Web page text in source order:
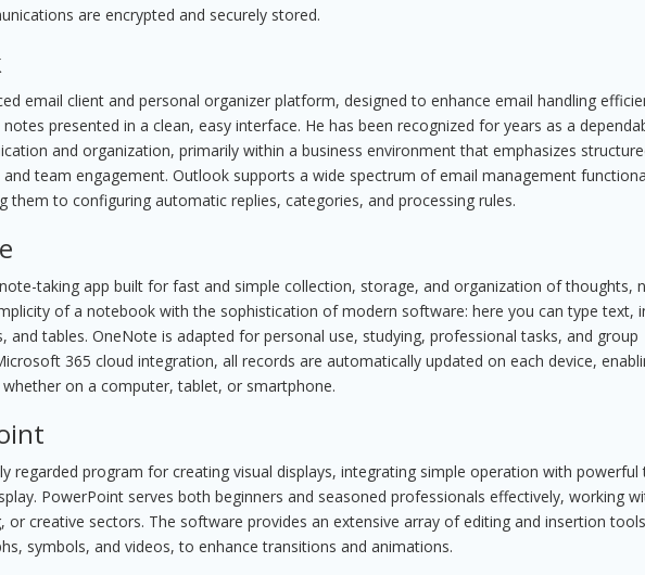
are encrypted and securely stored.
email client and personal organizer platform, designed to enhance email handling
presented in a clean, easy interface. He has been recognized for years as a
and organization, primarily within a business environment that emphasizes
team engagement. Outlook supports a wide spectrum of email management
them to configuring automatic replies, categories, and processing rules.
taking app built for fast and simple collection, storage, and organization of thoughts,
of a notebook with the sophistication of modern software: here you can type text,
and tables. OneNote is adapted for personal use, studying, professional tasks, and group
365 cloud integration, all records are automatically updated on each device,
on a computer, tablet, or smartphone.
regarded program for creating visual displays, integrating simple operation with powerful
PowerPoint serves both beginners and seasoned professionals effectively, working
or creative sectors. The software provides an extensive array of editing and insertion
symbols, and videos, to enhance transitions and animations.